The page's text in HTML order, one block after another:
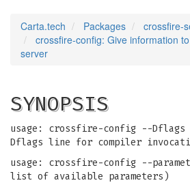
Carta.tech Packages
crossfire-
crossfire-config: Give information
server
SYNOPSIS
usage: crossfire-config --Dflags
Dflags line for compiler
usage: crossfire-config --
list of available parameters)